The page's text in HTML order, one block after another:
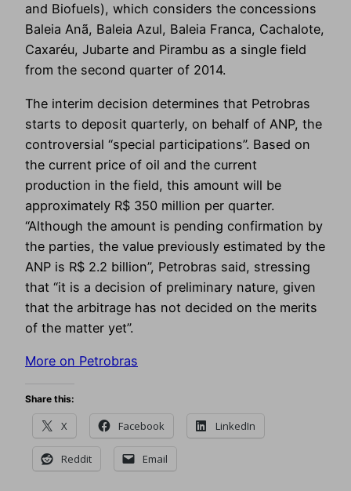
and Biofuels), which considers the concessions
Baleia Anã, Baleia Azul, Baleia Franca, Cachalote,
Caxaréu, Jubarte and Pirambu as a single field
from the second quarter of 2014.
The interim decision determines that Petrobras
starts to deposit quarterly, on behalf of ANP, the
controversial “special participations”. Based on
the current price of oil and the current
production in the field, this amount will be
approximately R$ 350 million per quarter.
“Although the amount is pending confirmation by
the parties, the value previously estimated by the
ANP is R$ 2.2 billion”, Petrobras said, stressing
that “it is a decision of preliminary nature, given
that the arbitrage has not decided on the merits
of the matter yet”.
More on Petrobras
Share this:
X Facebook LinkedIn
Reddit Email